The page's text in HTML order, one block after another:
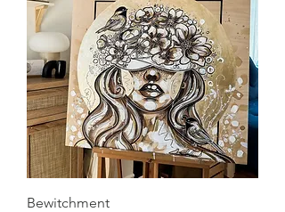
Bewitchment